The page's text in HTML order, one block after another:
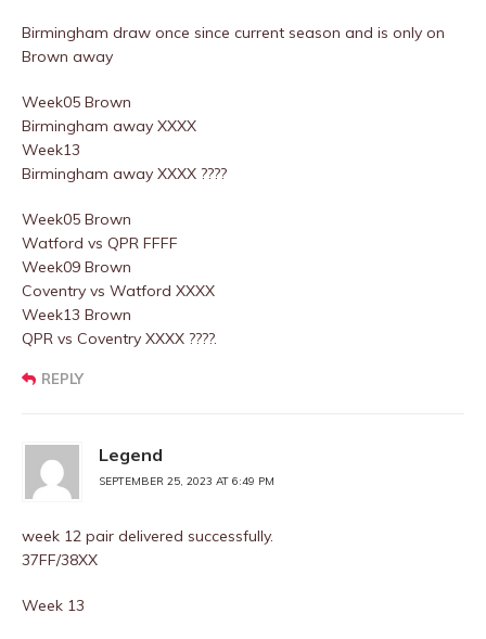
Birmingham draw once since current season and is only on
Brown away
Week05 Brown
Birmingham away XXXX
Week13
Birmingham away XXXX ????
Week05 Brown
Watford vs QPR FFFF
Week09 Brown
Coventry vs Watford XXXX
Week13 Brown
QPR vs Coventry XXXX ????.
REPLY
Legend
SEPTEMBER 25, 2023 AT 6:49 PM
week 12 pair delivered successfully.
37FF/38XX
Week 13